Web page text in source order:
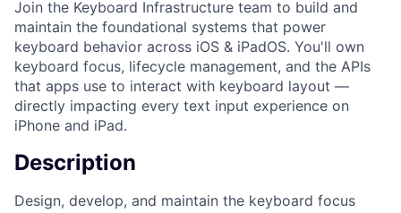
Join the Keyboard Infrastructure team to build and
maintain the foundational systems that power
keyboard behavior across iOS & iPadOS. You'll own
keyboard focus, lifecycle management, and the APIs
that apps use to interact with keyboard layout —
directly impacting every text input experience on
iPhone and iPad.
Description
Design, develop, and maintain the keyboard focus